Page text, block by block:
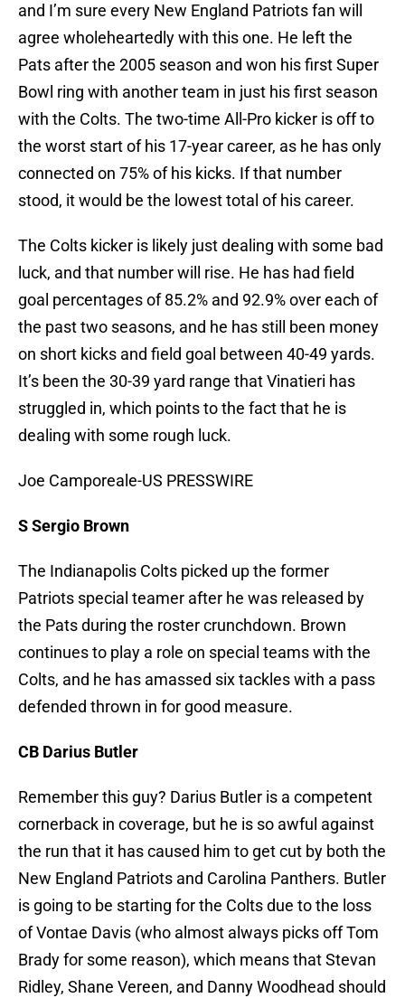
and I’m sure every New England Patriots fan will
agree wholeheartedly with this one. He left the
Pats after the 2005 season and won his first Super
Bowl ring with another team in just his first season
with the Colts. The two-time All-Pro kicker is off to
the worst start of his 17-year career, as he has only
connected on 75% of his kicks. If that number
stood, it would be the lowest total of his career.
The Colts kicker is likely just dealing with some bad
luck, and that number will rise. He has had field
goal percentages of 85.2% and 92.9% over each of
the past two seasons, and he has still been money
on short kicks and field goal between 40-49 yards.
It’s been the 30-39 yard range that Vinatieri has
struggled in, which points to the fact that he is
dealing with some rough luck.
Joe Camporeale-US PRESSWIRE
S Sergio Brown
The Indianapolis Colts picked up the former
Patriots special teamer after he was released by
the Pats during the roster crunchdown. Brown
continues to play a role on special teams with the
Colts, and he has amassed six tackles with a pass
defended thrown in for good measure.
CB Darius Butler
Remember this guy? Darius Butler is a competent
cornerback in coverage, but he is so awful against
the run that it has caused him to get cut by both the
New England Patriots and Carolina Panthers. Butler
is going to be starting for the Colts due to the loss
of Vontae Davis (who almost always picks off Tom
Brady for some reason), which means that Stevan
Ridley, Shane Vereen, and Danny Woodhead should